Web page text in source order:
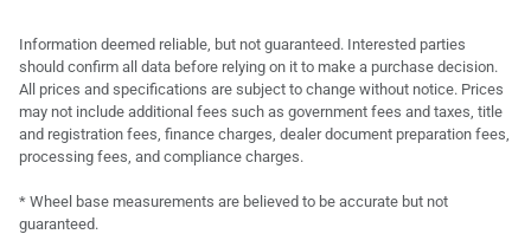
Information deemed reliable, but not guaranteed. Interested parties
should confirm all data before relying on it to make a purchase decision.
All prices and specifications are subject to change without notice. Prices
may not include additional fees such as government fees and taxes, title
and registration fees, finance charges, dealer document preparation fees,
processing fees, and compliance charges.
* Wheel base measurements are believed to be accurate but not
guaranteed.